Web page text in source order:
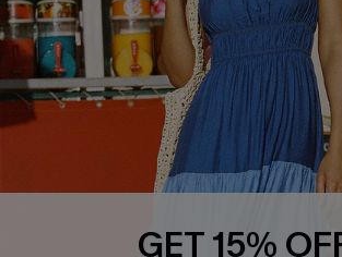
DOWNLOAD CUPSHE APP
GET 15%